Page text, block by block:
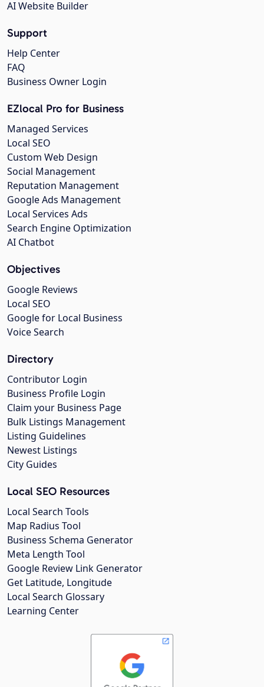
AI Website Builder
Support
Help Center
FAQ
Business Owner Login
EZlocal Pro for Business
Managed Services
Local SEO
Custom Web Design
Social Management
Reputation Management
Google Ads Management
Local Services Ads
Search Engine Optimization
AI Chatbot
Objectives
Google Reviews
Local SEO
Google for Local Business
Voice Search
Directory
Contributor Login
Business Profile Login
Claim your Business Page
Bulk Listings Management
Listing Guidelines
Newest Listings
City Guides
Local SEO Resources
Local Search Tools
Map Radius Tool
Business Schema Generator
Meta Length Tool
Google Review Link Generator
Get Latitude, Longitude
Local Search Glossary
Learning Center